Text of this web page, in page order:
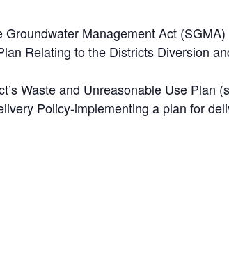
Management Act (SGMA)
Relating to the Districts Diversion
Waste and Unreasonable Use Plan
Policy-implementing a plan for